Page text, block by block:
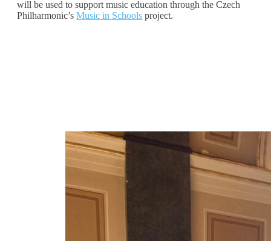
will be used to support music education through the Czech
Philharmonic’sMusic in Schools project.